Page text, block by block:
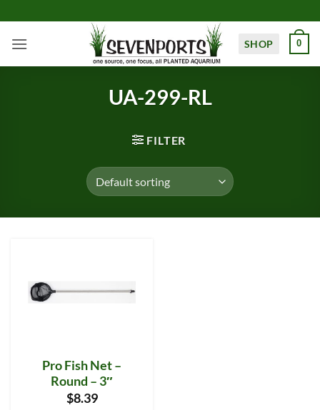
to
content
SHOP 0
UA-299-RL
FILTER
Pro Fish Net –
Round – 3″
$8.39